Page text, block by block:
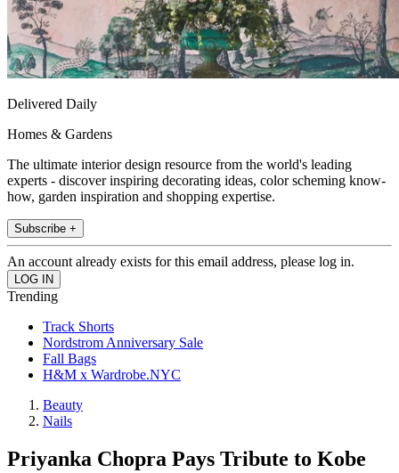
Delivered Daily
Homes & Gardens
The ultimate interior design resource from the world's leading
experts - discover inspiring decorating ideas, color scheming know-
how, garden inspiration and shopping expertise.
Subscribe +
An account already exists for this email address, please log in.
Trending
Track Shorts
Nordstrom Anniversary Sale
Fall Bags
H&M x Wardrobe.NYC
Beauty
Nails
Priyanka Chopra Pays Tribute to Kobe